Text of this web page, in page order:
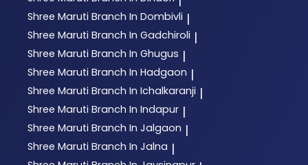
Shree Maruti Branch In Dombivli |
Shree Maruti Branch In Gadchiroli |
Shree Maruti Branch In Ghugus |
Shree Maruti Branch In Hadgaon |
Shree Maruti Branch In Ichalkaranji |
Shree Maruti Branch In Indapur |
Shree Maruti Branch In Jalgaon |
Shree Maruti Branch In Jalna |